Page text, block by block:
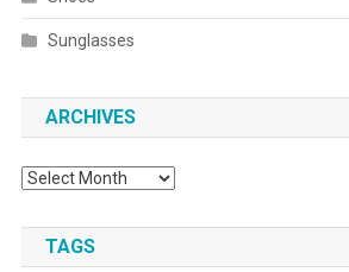
Sunglasses
ARCHIVES
Archives
TAGS